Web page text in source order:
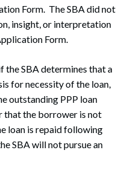
Form. The SBA did not
insight, or interpretation
Form.
the SBA determines that a
for necessity of the loan,
outstanding PPP loan
that the borrower is not
loan is repaid following
SBA will not pursue an